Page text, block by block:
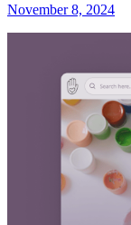
November 8, 2024